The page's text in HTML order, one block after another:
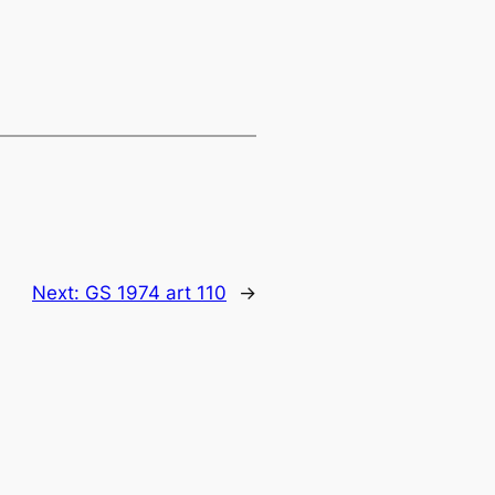
Next: GS 1974 art 110 →